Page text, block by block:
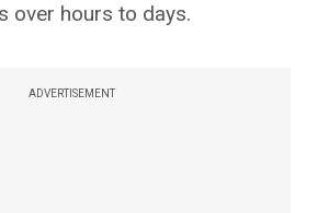
over hours to days.
ADVERTISEMENT